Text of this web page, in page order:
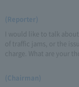
(Reporter)
I would like to talk
of traffic jams, or the
charge. What are your
(Chairman)